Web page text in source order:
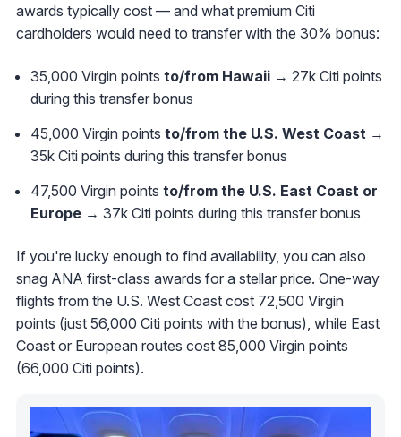
awards typically cost — and what premium Citi
cardholders would need to transfer with the 30% bonus:
35,000 Virgin points to/from Hawaii → 27k Citi points
during this transfer bonus
45,000 Virgin points to/from the U.S. West Coast →
35k Citi points during this transfer bonus
47,500 Virgin points to/from the U.S. East Coast or
Europe → 37k Citi points during this transfer bonus
If you're lucky enough to find availability, you can also
snag ANA first-class awards for a stellar price. One-way
flights from the U.S. West Coast cost 72,500 Virgin
points (just 56,000 Citi points with the bonus), while East
Coast or European routes cost 85,000 Virgin points
(66,000 Citi points).